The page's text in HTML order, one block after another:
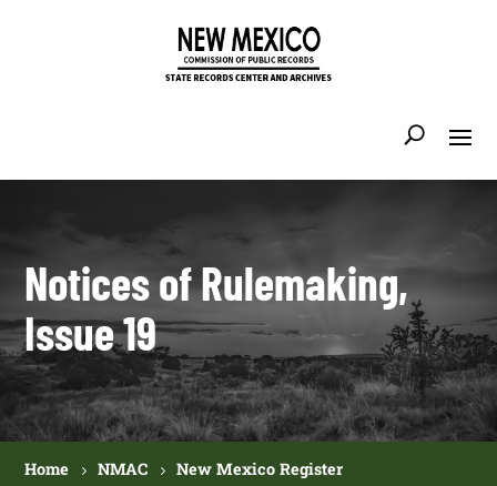
Notices of Rulemaking,
Issue 19
Home NMAC
New Mexico Register